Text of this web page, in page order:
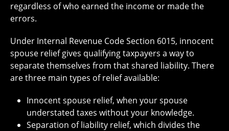
regardless of who earned the income or made the
errors.
Under Internal Revenue Code Section 6015, innocent
spouse relief gives qualifying taxpayers a way to
separate themselves from that shared liability. There
are three main types of relief available:
Innocent spouse relief, when your spouse
understated taxes without your knowledge.
Separation of liability relief, which divides the